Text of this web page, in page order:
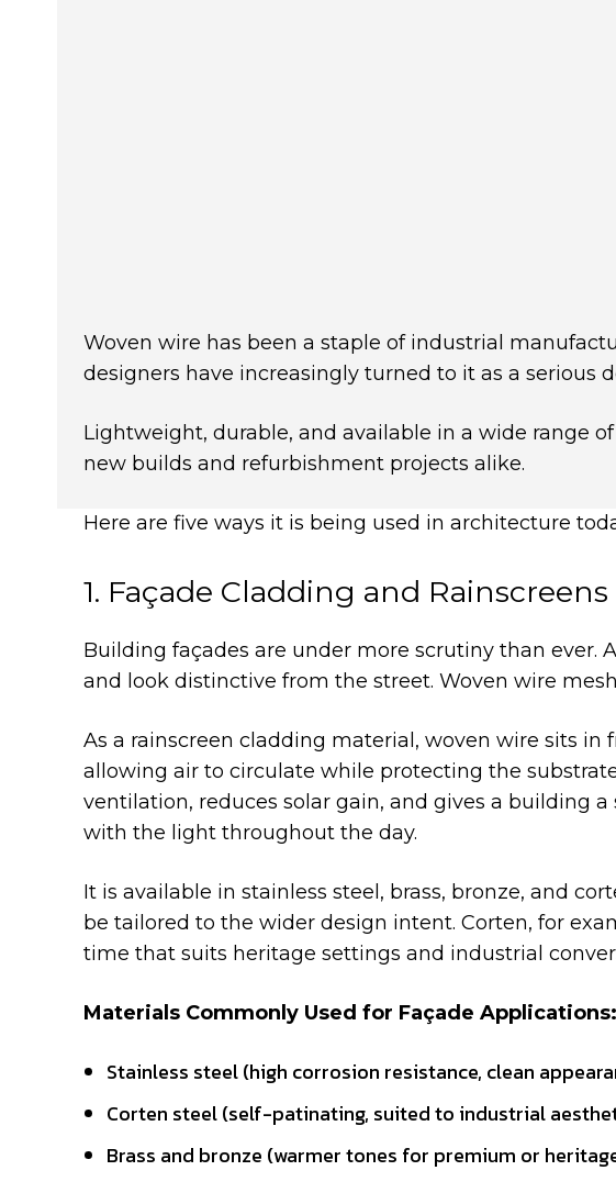
Woven wire has been a staple of industrial
designers have increasingly turned to it as a serious
Lightweight, durable, and available in a wide range
new builds and refurbishment projects alike.
Here are five ways it is being used in architecture
1. Façade Cladding and Rainscreens
Building façades are under more scrutiny than ever.
and look distinctive from the street. Woven wire
As a rainscreen cladding material, woven wire sits in
allowing air to circulate while protecting the
ventilation, reduces solar gain, and gives a building
with the light throughout the day.
It is available in stainless steel, brass, bronze, and
be tailored to the wider design intent. Corten, for
time that suits heritage settings and industrial
Materials Commonly Used for Façade Applications:
Stainless steel (high corrosion resistance, clean
Corten steel (self-patinating, suited to industrial
Brass and bronze (warmer tones for premium or